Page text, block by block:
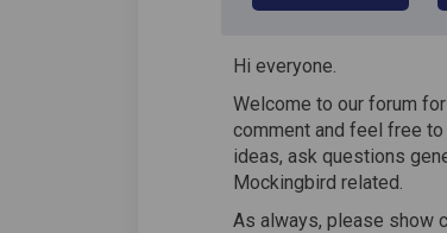
Hi everyone.
Welcome to our forum
comment and feel free
ideas, ask questions
Mockingbird related.
As always, please show